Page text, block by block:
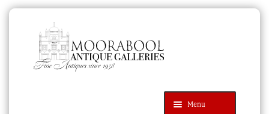
navigation
content
Menu